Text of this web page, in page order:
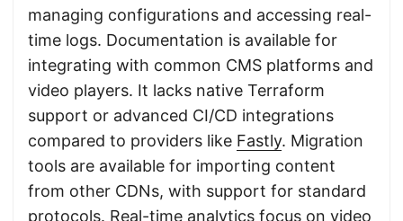
managing configurations and accessing real-
time logs. Documentation is available for
integrating with common CMS platforms and
video players. It lacks native Terraform
support or advanced CI/CD integrations
compared to providers like Fastly. Migration
tools are available for importing content
from other CDNs, with support for standard
protocols. Real-time analytics focus on video